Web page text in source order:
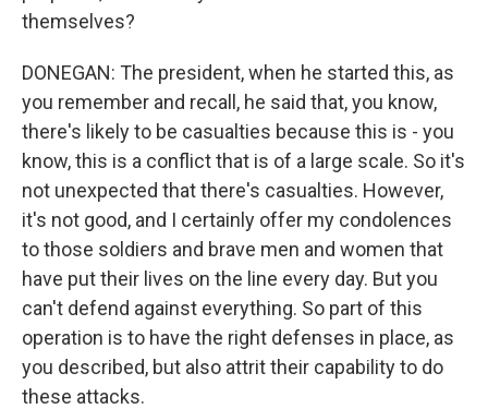
themselves?
DONEGAN: The president, when he started this, as
you remember and recall, he said that, you know,
there's likely to be casualties because this is - you
know, this is a conflict that is of a large scale. So it's
not unexpected that there's casualties. However,
it's not good, and I certainly offer my condolences
to those soldiers and brave men and women that
have put their lives on the line every day. But you
can't defend against everything. So part of this
operation is to have the right defenses in place, as
you described, but also attrit their capability to do
these attacks.